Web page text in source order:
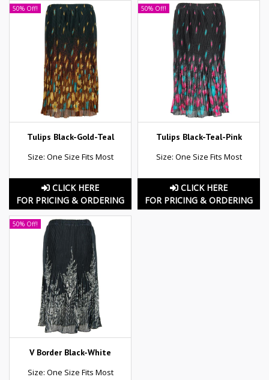
50% Off!
Tulips Black-Gold-Teal
Size: One Size Fits Most
CLICK HERE
FOR PRICING & ORDERING
50% Off!
Tulips Black-Teal-Pink
Size: One Size Fits Most
CLICK HERE
FOR PRICING & ORDERING
50% Off!
V Border Black-White
Size: One Size Fits Most